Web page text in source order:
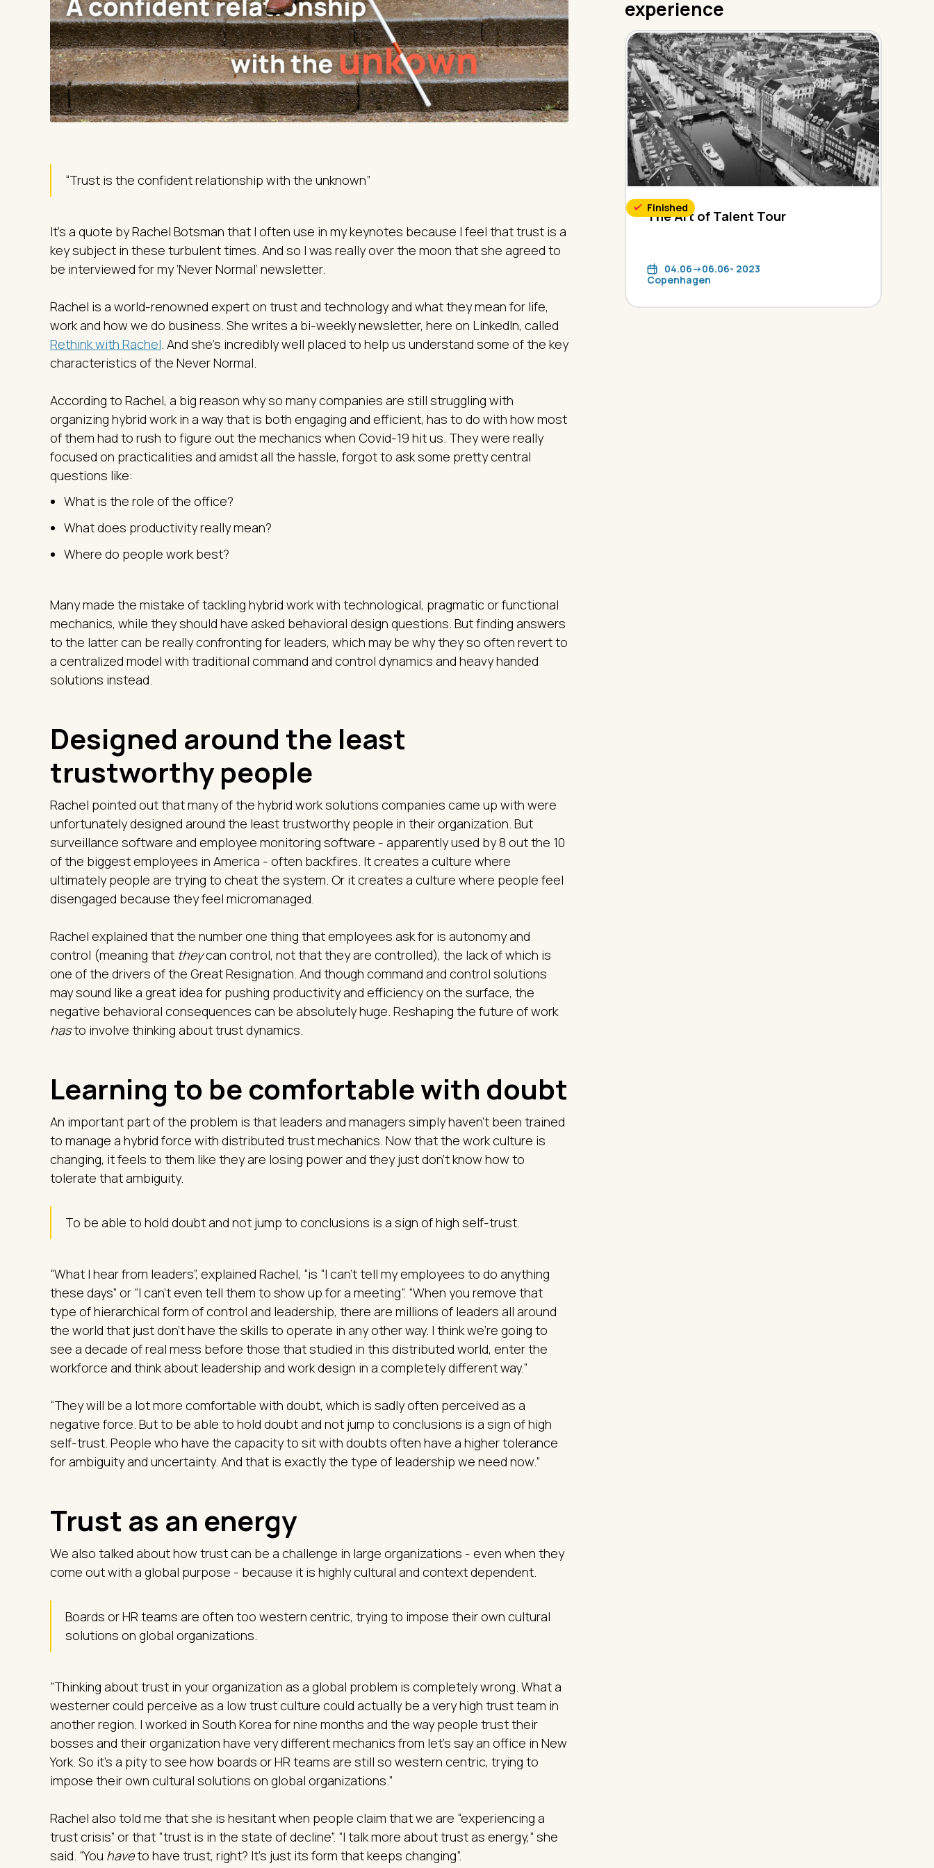
“Trust is the confident relationship with the unknown”
It’s a quote by Rachel Botsman that I often use in my keynotes because I feel that trust is a
key subject in these turbulent times. And so I was really over the moon that she agreed to
be interviewed for my ‘Never Normal’ newsletter.
Rachel is a world-renowned expert on trust and technology and what they mean for life,
work and how we do business. She writes a bi-weekly newsletter, here on LinkedIn, called
Rethink with Rachel . And she’s incredibly well placed to help us understand some of the key
characteristics of the Never Normal.
According to Rachel, a big reason why so many companies are still struggling with
organizing hybrid work in a way that is both engaging and efficient, has to do with how most
of them had to rush to figure out the mechanics when Covid-19 hit us. They were really
focused on practicalities and amidst all the hassle, forgot to ask some pretty central
questions like:
What is the role of the office?
What does productivity really mean?
Where do people work best?
Many made the mistake of tackling hybrid work with technological, pragmatic or functional
mechanics, while they should have asked behavioral design questions. But finding answers
to the latter can be really confronting for leaders, which may be why they so often revert to
a centralized model with traditional command and control dynamics and heavy handed
solutions instead.
Designed around the least
trustworthy people
Rachel pointed out that many of the hybrid work solutions companies came up with were
unfortunately designed around the least trustworthy people in their organization. But
surveillance software and employee monitoring software - apparently used by 8 out the 10
of the biggest employees in America - often backfires. It creates a culture where
ultimately people are trying to cheat the system. Or it creates a culture where people feel
disengaged because they feel micromanaged.
Rachel explained that the number one thing that employees ask for is autonomy and
control (meaning that theycan control, not that they are controlled), the lack of which is
one of the drivers of the Great Resignation. And though command and control solutions
may sound like a great idea for pushing productivity and efficiency on the surface, the
negative behavioral consequences can be absolutely huge. Reshaping the future of work
hasto involve thinking about trust dynamics.
Learning to be comfortable with doubt
An important part of the problem is that leaders and managers simply haven't been trained
to manage a hybrid force with distributed trust mechanics. Now that the work culture is
changing, it feels to them like they are losing power and they just don’t know how to
tolerate that ambiguity.
To be able to hold doubt and not jump to conclusions is a sign of high self-trust.
“What I hear from leaders”, explained Rachel, “is “I can't tell my employees to do anything
these days” or “I can't even tell them to show up for a meeting”. “When you remove that
type of hierarchical form of control and leadership, there are millions of leaders all around
the world that just don't have the skills to operate in any other way. I think we’re going to
see a decade of real mess before those that studied in this distributed world, enter the
workforce and think about leadership and work design in a completely different way.”
“They will be a lot more comfortable with doubt, which is sadly often perceived as a
negative force. But to be able to hold doubt and not jump to conclusions is a sign of high
self-trust. People who have the capacity to sit with doubts often have a higher tolerance
for ambiguity and uncertainty. And that is exactly the type of leadership we need now.”
Trust as an energy
We also talked about how trust can be a challenge in large organizations - even when they
come out with a global purpose - because it is highly cultural and context dependent.
Boards or HR teams are often too western centric, trying to impose their own cultural
solutions on global organizations.
“Thinking about trust in your organization as a global problem is completely wrong. What a
westerner could perceive as a low trust culture could actually be a very high trust team in
another region. I worked in South Korea for nine months and the way people trust their
bosses and their organization have very different mechanics from let’s say an office in New
York. So it’s a pity to see how boards or HR teams are still so western centric, trying to
impose their own cultural solutions on global organizations.”
Rachel also told me that she is hesitant when people claim that we are “experiencing a
trust crisis” or that “trust is in the state of decline”. “I talk more about trust as energy,“ she
said. “You haveto have trust, right? It’s just its form that keeps changing”.
experience
Finished
The Art of Talent Tour
04.06->06.06- 2023
Copenhagen